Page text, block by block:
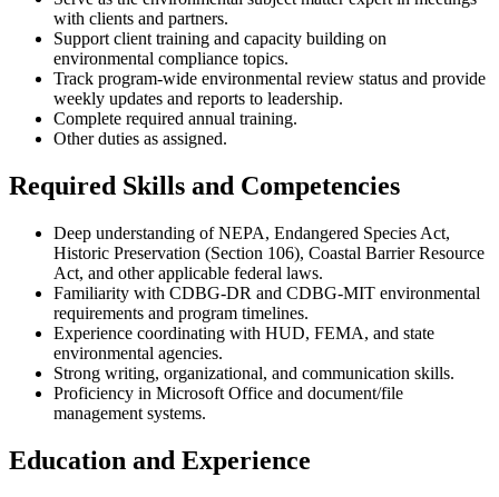
with clients and partners.
Support client training and capacity building on
environmental compliance topics.
Track program-wide environmental review status and provide
weekly updates and reports to leadership.
Complete required annual training.
Other duties as assigned.
Required Skills and Competencies
Deep understanding of NEPA, Endangered Species Act,
Historic Preservation (Section 106), Coastal Barrier Resource
Act, and other applicable federal laws.
Familiarity with CDBG-DR and CDBG-MIT environmental
requirements and program timelines.
Experience coordinating with HUD, FEMA, and state
environmental agencies.
Strong writing, organizational, and communication skills.
Proficiency in Microsoft Office and document/file
management systems.
Education and Experience